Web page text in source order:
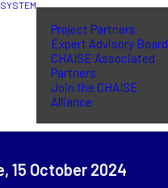
Project Partners
Expert Advisory Board
CHAISE Associated
Partners
Join the CHAISE
Alliance
15 October 2024